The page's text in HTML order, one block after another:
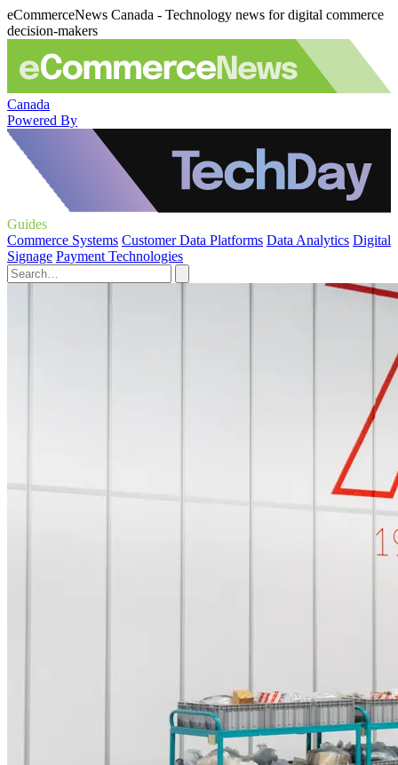
eCommerceNews Canada - Technology news for digital commerce
decision-makers
Canada
Powered By
Guides
Commerce Systems Customer Data Platforms Data Analytics Digital
Signage Payment Technologies